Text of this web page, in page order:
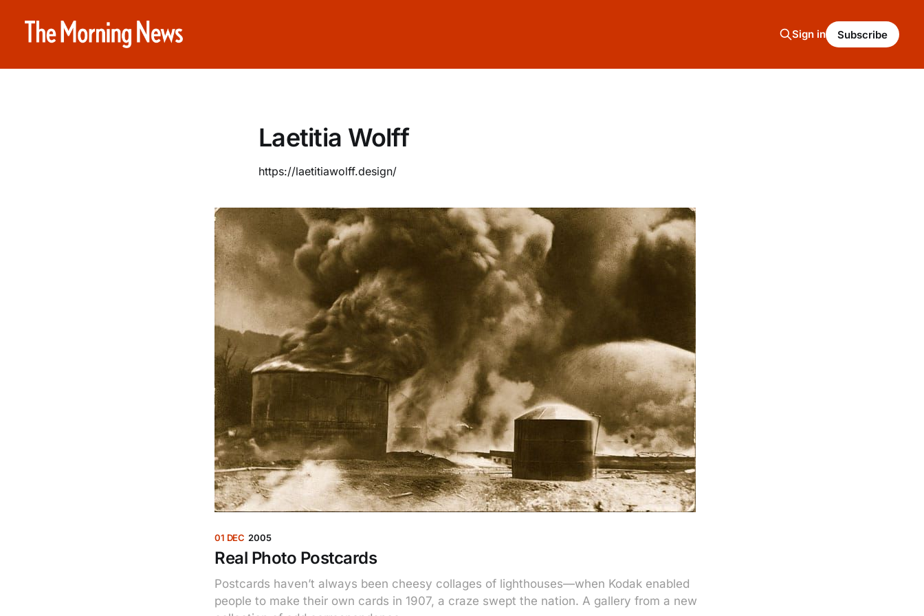
Sign in Subscribe
Laetitia Wolff
https://laetitiawolff.design/
01 DEC 2005
Real Photo Postcards
Postcards haven’t always been cheesy collages of lighthouses—when Kodak enabled
people to make their own cards in 1907, a craze swept the nation. A gallery from a new